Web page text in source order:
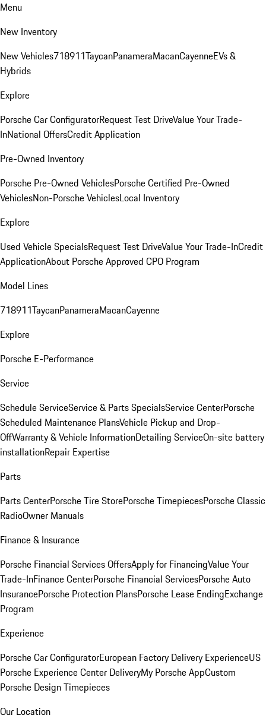
Menu
New Inventory
New Vehicles718911TaycanPanameraMacanCayenneEVs &
Hybrids
Explore
Porsche Car ConfiguratorRequest Test DriveValue Your Trade-
InNational OffersCredit Application
Pre-Owned Inventory
Porsche Pre-Owned VehiclesPorsche Certified Pre-Owned
VehiclesNon-Porsche VehiclesLocal Inventory
Explore
Used Vehicle SpecialsRequest Test DriveValue Your Trade-InCredit
ApplicationAbout Porsche Approved CPO Program
Model Lines
718911TaycanPanameraMacanCayenne
Explore
Porsche E-Performance
Service
Schedule ServiceService & Parts SpecialsService CenterPorsche
Scheduled Maintenance PlansVehicle Pickup and Drop-
OffWarranty & Vehicle InformationDetailing ServiceOn-site battery
installationRepair Expertise
Parts
Parts CenterPorsche Tire StorePorsche TimepiecesPorsche Classic
RadioOwner Manuals
Finance & Insurance
Porsche Financial Services OffersApply for FinancingValue Your
Trade-InFinance CenterPorsche Financial ServicesPorsche Auto
InsurancePorsche Protection PlansPorsche Lease EndingExchange
Program
Experience
Porsche Car ConfiguratorEuropean Factory Delivery ExperienceUS
Porsche Experience Center DeliveryMy Porsche AppCustom
Porsche Design Timepieces
Our Location